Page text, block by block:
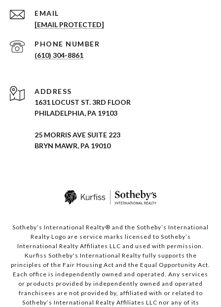
EMAIL
[EMAIL PROTECTED]
PHONE NUMBER
(610) 304-8861
ADDRESS
1631 LOCUST ST. 3RD FLOOR
PHILADELPHIA, PA 19103
25 MORRIS AVE SUITE 223
BRYN MAWR, PA 19010
Sotheby’s International Realty® and the Sotheby’s International
Realty Logo are service marks licensed to Sotheby’s
International Realty Affiliates LLC and used with permission.
Kurfiss Sotheby's International Realty fully supports the
principles of the Fair Housing Act and the Equal Opportunity Act.
Each office is independently owned and operated. Any services
or products provided by independently owned and operated
franchisees are not provided by, affiliated with or related to
Sotheby’s International Realty Affiliates LLC nor any of its